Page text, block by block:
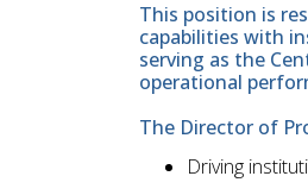
This position is
capabilities with
serving as the
operational
The Director of
Driving